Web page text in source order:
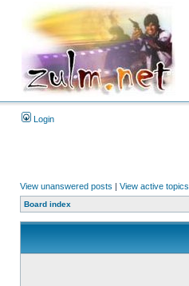
Login
View unanswered posts | View active topics
Board index